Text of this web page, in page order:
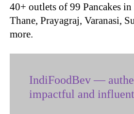
40+ outlets of 99 Pancakes
Thane, Prayagraj, Varanasi,
more.
IndiFoodBev —
impactful and